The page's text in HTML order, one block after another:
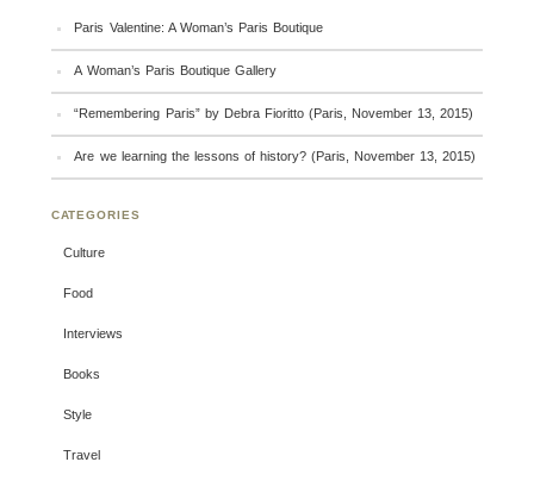
Paris Valentine: A Woman’s Paris Boutique
A Woman’s Paris Boutique Gallery
“Remembering Paris” by Debra Fioritto (Paris, November 13, 2015)
Are we learning the lessons of history? (Paris, November 13, 2015)
CATEGORIES
Culture
Food
Interviews
Books
Style
Travel